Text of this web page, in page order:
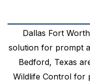
Dallas Fort
solution for prompt
Bedford, Texas
Wildlife Control for